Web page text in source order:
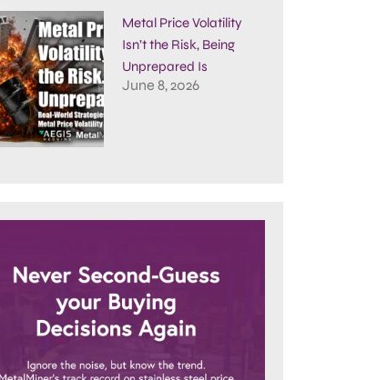
Metal Price Volatility
Isn’t the Risk, Being
Unprepared Is
June 8, 2026